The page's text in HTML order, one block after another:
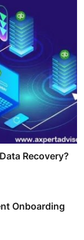
Recovery?
Onboarding